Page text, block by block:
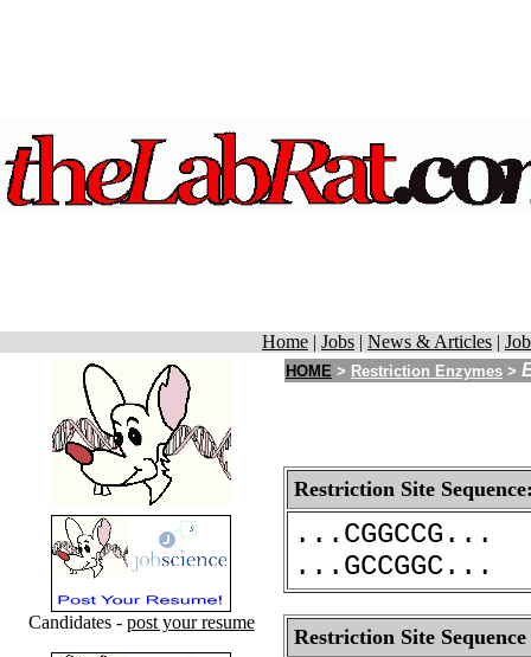
Home | Jobs | News & Articles |
Candidates - post your resume
HOME > Restriction Enzymes >
Restriction Site
...CGGCCG...
...GCCGGC...
Restriction Site